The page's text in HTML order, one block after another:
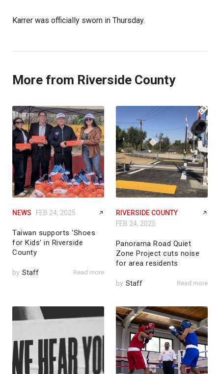
Karrer was officially sworn in Thursday.
More from Riverside County
NEWS FEB 24, 2025
Taiwan supports ‘Shoes
for Kids’ in Riverside
County
by Staff Read more
RIVERSIDE COUNTY
FEB 24, 2025
Panorama Road Quiet
Zone Project cuts noise
for area residents
by Staff Read more